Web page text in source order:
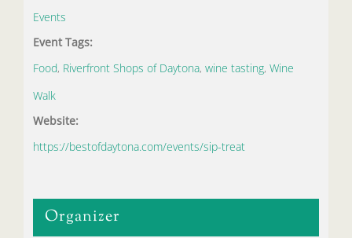
Events
Event Tags:
Food, Riverfront Shops of Daytona, wine tasting, Wine
Walk
Website:
https://bestofdaytona.com/events/sip-treat
Organizer